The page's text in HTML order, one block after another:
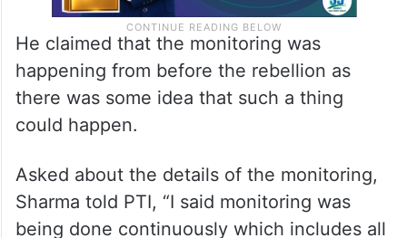
He claimed that the monitoring was
happening from before the rebellion as
there was some idea that such a thing
could happen.
Asked about the details of the monitoring,
Sharma told PTI, “I said monitoring was
being done continuously which includes all